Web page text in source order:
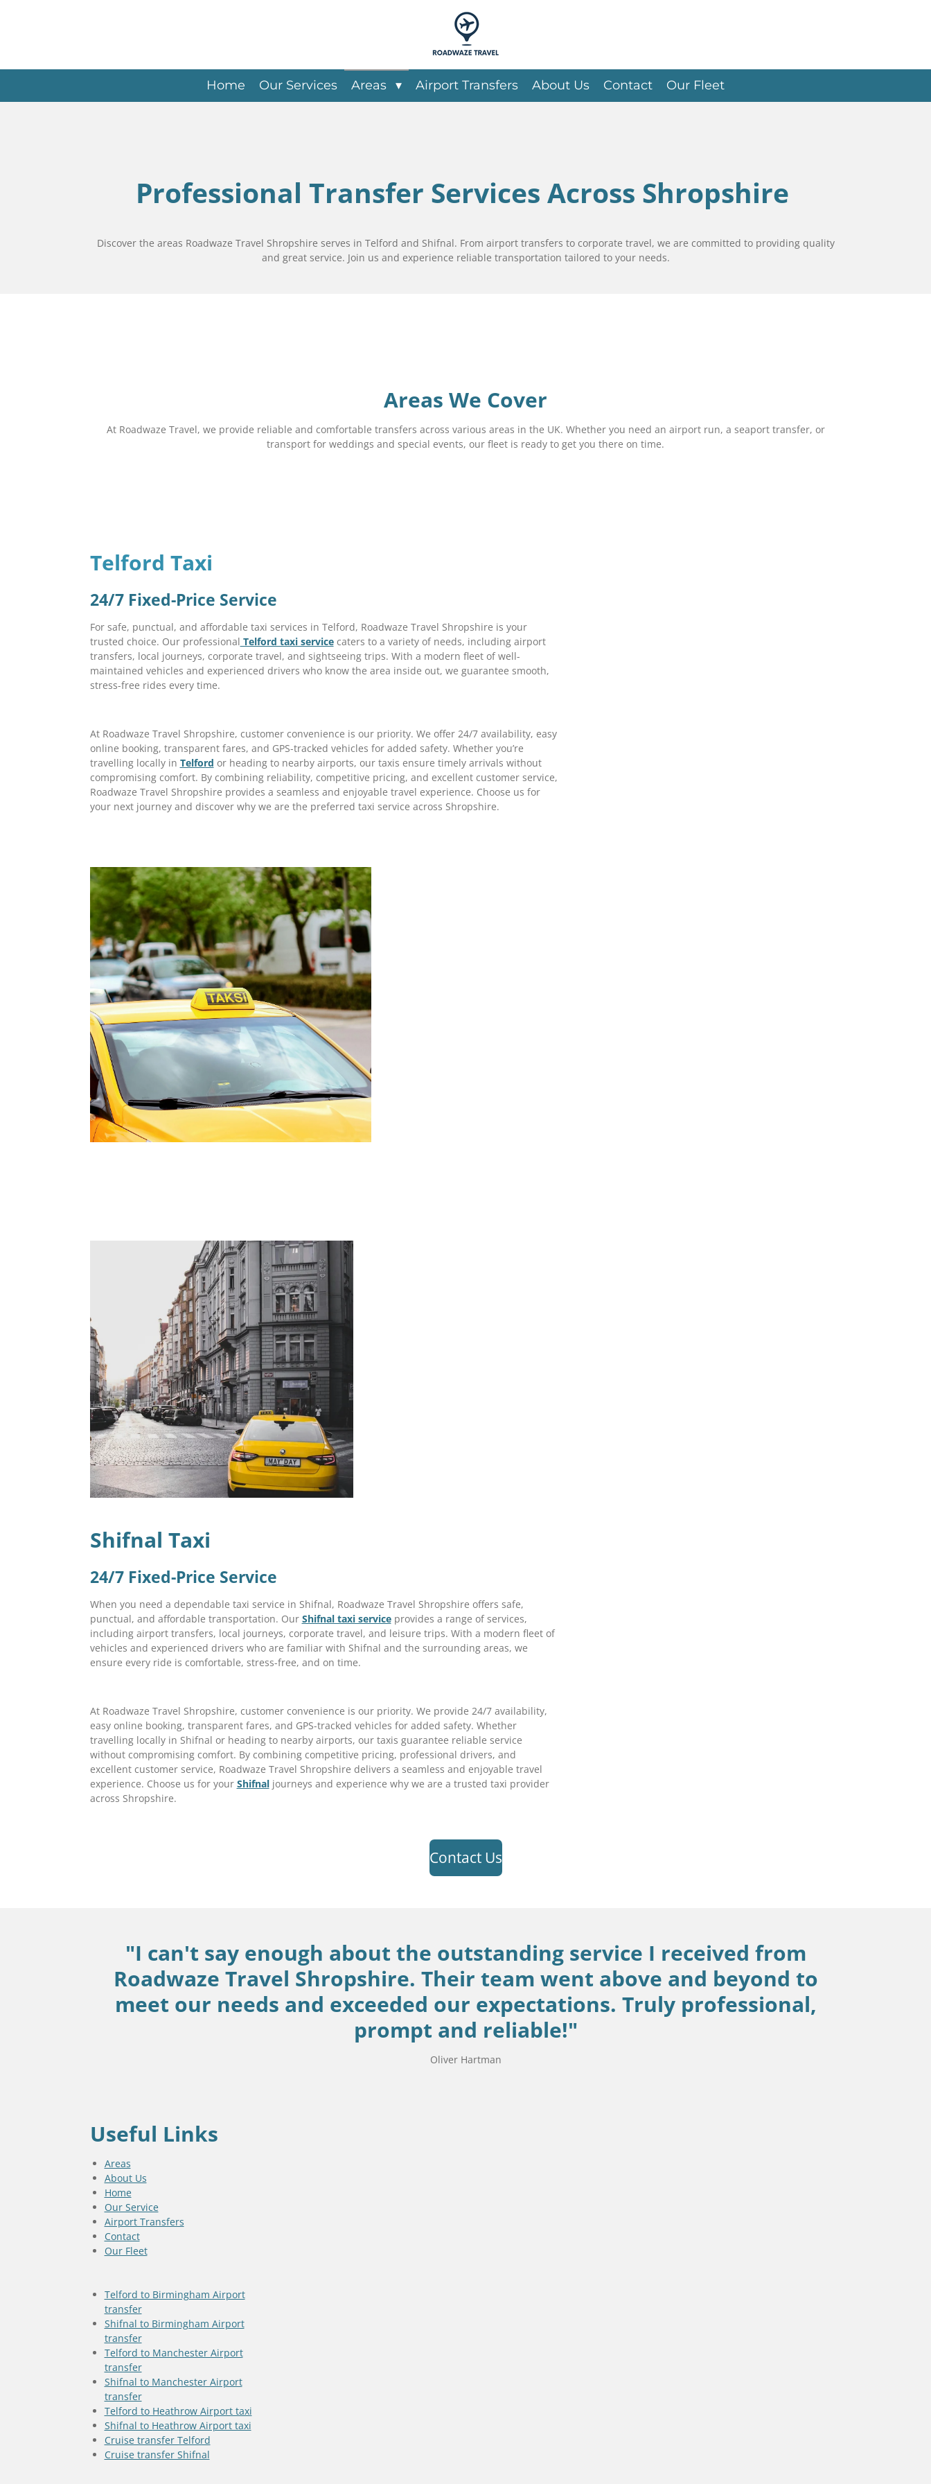
Home Our Services Areas Airport Transfers About Us Contact Our Fleet
Professional Transfer Services Across Shropshire
Discover the areas Roadwaze Travel Shropshire serves in Telford and Shifnal. From airport transfers to corporate travel, we are committed to providing quality
and great service. Join us and experience reliable transportation tailored to your needs.
Areas We Cover
At Roadwaze Travel, we provide reliable and comfortable transfers across various areas in the UK. Whether you need an airport run, a seaport transfer, or
transport for weddings and special events, our fleet is ready to get you there on time.
Telford Taxi
24/7 Fixed-Price Service
For safe, punctual, and affordable taxi services in Telford, Roadwaze Travel Shropshire is your
trusted choice. Our professional Telford taxi servicecaters to a variety of needs, including airport
transfers, local journeys, corporate travel, and sightseeing trips. With a modern fleet of well-
maintained vehicles and experienced drivers who know the area inside out, we guarantee smooth,
stress-free rides every time.
At Roadwaze Travel Shropshire, customer convenience is our priority. We offer 24/7 availability, easy
online booking, transparent fares, and GPS-tracked vehicles for added safety. Whether you’re
travelling locally in Telford or heading to nearby airports, our taxis ensure timely arrivals without
compromising comfort. By combining reliability, competitive pricing, and excellent customer service,
Roadwaze Travel Shropshire provides a seamless and enjoyable travel experience. Choose us for
your next journey and discover why we are the preferred taxi service across Shropshire.
Shifnal Taxi
24/7 Fixed-Price Service
When you need a dependable taxi service in Shifnal, Roadwaze Travel Shropshire offers safe,
punctual, and affordable transportation. Our Shifnal taxi serviceprovides a range of services,
including airport transfers, local journeys, corporate travel, and leisure trips. With a modern fleet of
vehicles and experienced drivers who are familiar with Shifnal and the surrounding areas, we
ensure every ride is comfortable, stress-free, and on time.
At Roadwaze Travel Shropshire, customer convenience is our priority. We provide 24/7 availability,
easy online booking, transparent fares, and GPS-tracked vehicles for added safety. Whether
travelling locally in Shifnal or heading to nearby airports, our taxis guarantee reliable service
without compromising comfort. By combining competitive pricing, professional drivers, and
excellent customer service, Roadwaze Travel Shropshire delivers a seamless and enjoyable travel
experience. Choose us for your Shifnaljourneys and experience why we are a trusted taxi provider
across Shropshire.
Contact Us
"I can't say enough about the outstanding service I received from
Roadwaze Travel Shropshire. Their team went above and beyond to
meet our needs and exceeded our expectations. Truly professional,
prompt and reliable!"
Oliver Hartman
Useful Links
Areas
About Us
Home
Our Service
Airport Transfers
Contact
Our Fleet
Telford to Birmingham Airport
transfer
Shifnal to Birmingham Airport
transfer
Telford to Manchester Airport
transfer
Shifnal to Manchester Airport
transfer
Telford to Heathrow Airport taxi
Shifnal to Heathrow Airport taxi
Cruise transfer Telford
Cruise transfer Shifnal